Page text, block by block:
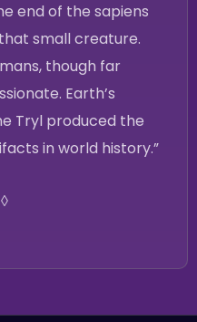
end of the sapiens
small creature.
though far
Earth’s
Tryl produced the
in world history.”